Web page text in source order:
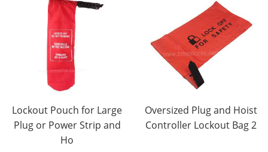
Lockout Pouch for Large
Plug or Power Strip and
Ho
Oversized Plug and Hoist
Controller Lockout Bag 2